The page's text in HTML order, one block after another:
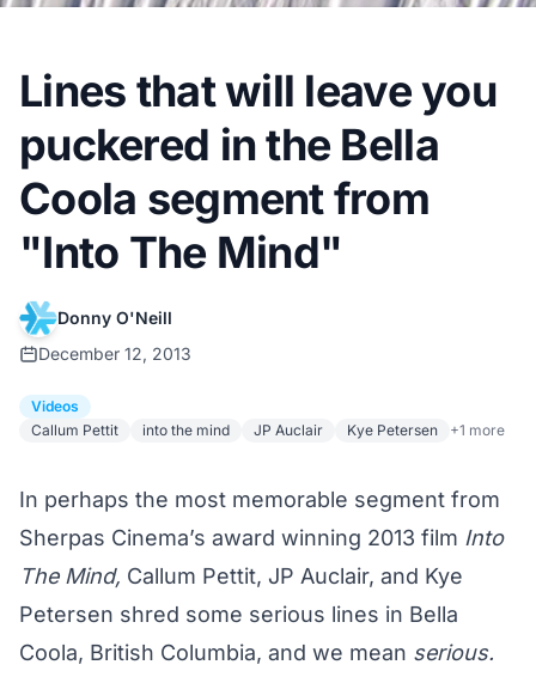
Lines that will leave you
puckered in the Bella
Coola segment from
"Into The Mind"
Donny O'Neill
December 12, 2013
Videos
Callum Pettit
into the mind JP Auclair Kye Petersen +1 more
In perhaps the most memorable segment from
Sherpas Cinema’s award winning 2013 film Into
The Mind, Callum Pettit, JP Auclair, and Kye
Petersen shred some serious lines in Bella
Coola, British Columbia, and we mean serious.